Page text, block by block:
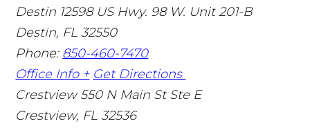
Destin 12598 US Hwy. 98 W. Unit 201-B
Destin, FL 32550
Phone: 850-460-7470
Office Info + Get Directions
Crestview 550 N Main St Ste E
Crestview, FL 32536